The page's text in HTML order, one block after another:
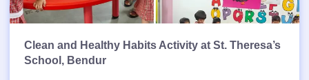
Clean and Healthy Habits Activity at St. Theresa’s
School, Bendur